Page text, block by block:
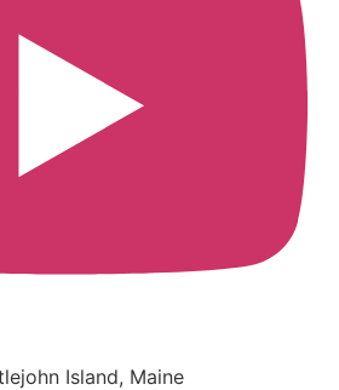
Island, Maine